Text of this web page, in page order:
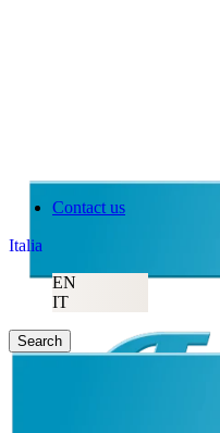
Contact us
Italia
EN
IT
Search